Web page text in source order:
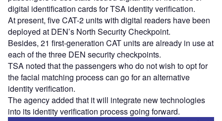
digital identification cards for TSA identity verification.
At present, five CAT-2 units with digital readers have been
deployed at DEN’s North Security Checkpoint.
Besides, 21 first-generation CAT units are already in use at
each of the three DEN security checkpoints.
TSA noted that the passengers who do not wish to opt for
the facial matching process can go for an alternative
identity verification.
The agency added that it will integrate new technologies
into its identity verification process going forward.